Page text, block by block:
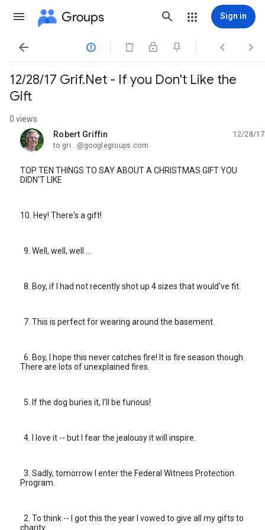
Groups Sign in
   
12/28/17 Grif.Net - If you Don't Like the
Gift
0 views
Robert Griffin
unread,
12/28/17
to gri...@googlegroups.com
TOP TEN THINGS TO SAY ABOUT A CHRISTMAS GIFT YOU
DIDN'T LIKE
10. Hey! There's a gift!
9. Well, well, well ...
8. Boy, if I had not recently shot up 4 sizes that would've fit.
7. This is perfect for wearing around the basement.
6. Boy, I hope this never catches fire! It is fire season though.
There are lots of unexplained fires.
5. If the dog buries it, I'll be furious!
4. I love it -- but I fear the jealousy it will inspire.
3. Sadly, tomorrow I enter the Federal Witness Protection
Program.
2. To think -- I got this the year I vowed to give all my gifts to
charity.